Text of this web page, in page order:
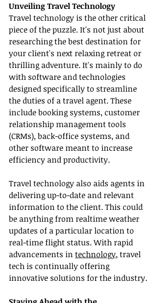
Unveiling Travel Technology
Travel technology is the other critical
piece of the puzzle. It's not just about
researching the best destination for
your client's next relaxing retreat or
thrilling adventure. It's mainly to do
with software and technologies
designed specifically to streamline
the duties of a travel agent. These
include booking systems, customer
relationship management tools
(CRMs), back-office systems, and
other software meant to increase
efficiency and productivity.
Travel technology also aids agents in
delivering up-to-date and relevant
information to the client. This could
be anything from realtime weather
updates of a particular location to
real-time flight status. With rapid
advancements in technology, travel
tech is continually offering
innovative solutions for the industry.